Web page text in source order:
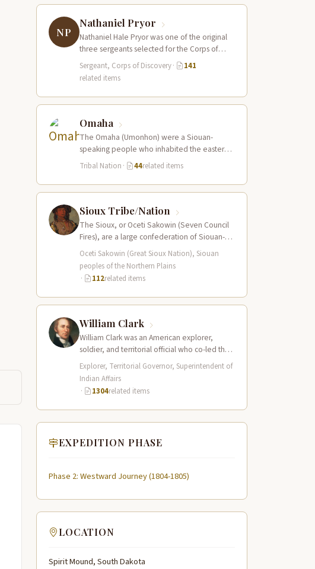
NP
Nathaniel Pryor
Nathaniel Hale Pryor was one of the original
three sergeants selected for the Corps of
Discovery, a cousin of Sergeant…
Sergeant, Corps of Discovery·
141
related items
Omaha
The Omaha (Umonhon) were a Siouan-
speaking people who inhabited the eastern
Nebraska prairies along the Missouri River,
with their principal…
Tribal Nation · 44related items
Sioux Tribe/Nation
The Sioux, or Oceti Sakowin (Seven Council
Fires), are a large confederation of Siouan-
speaking peoples whose territory spanned
the Northern…
Oceti Sakowin (Great Sioux Nation), Siouan
peoples of the Northern Plains
·
112related items
William Clark
William Clark was an American explorer,
soldier, and territorial official who co-led the
Lewis and Clark Expedition (1804–1806)
across the…
Explorer, Territorial Governor, Superintendent of
Indian Affairs
·
1304related items
EXPEDITION PHASE
Phase 2: Westward Journey (1804-1805)
LOCATION
Spirit Mound, South Dakota